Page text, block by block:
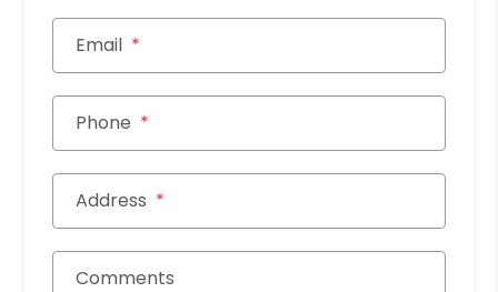
Email
Phone
Address
Comments